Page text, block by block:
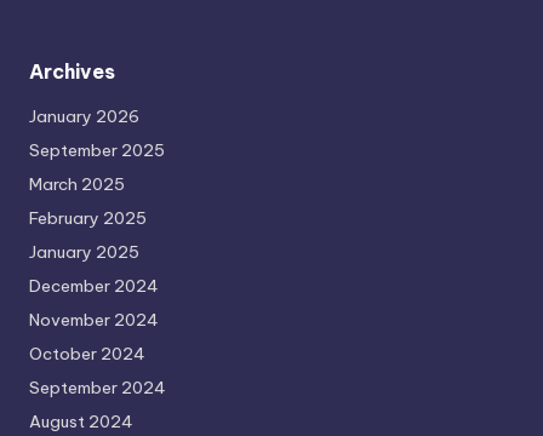
Archives
January 2026
September 2025
March 2025
February 2025
January 2025
December 2024
November 2024
October 2024
September 2024
August 2024